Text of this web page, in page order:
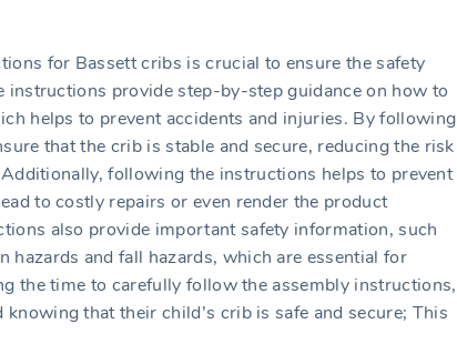
for Bassett cribs is crucial to ensure the safety
instructions provide step-by-step guidance on how to
helps to prevent accidents and injuries. By following
that the crib is stable and secure, reducing the risk
following the instructions helps to prevent
to costly repairs or even render the product
also provide important safety information, such
hazards and fall hazards, which are essential for
the time to carefully follow the assembly instructions,
knowing that their child’s crib is safe and secure; This